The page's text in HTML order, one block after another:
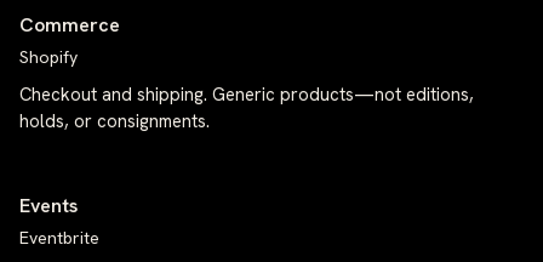
Commerce
Shopify
Checkout and shipping. Generic products—not editions,
holds, or consignments.
Events
Eventbrite